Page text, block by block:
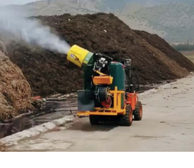
About
Odor removers
Bioremediation
Contact
Shop
Sitemap